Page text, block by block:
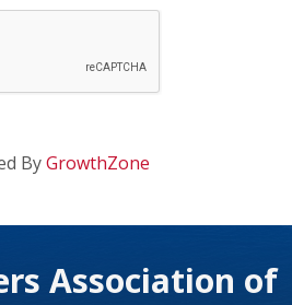
ByGrowthZone
Association of